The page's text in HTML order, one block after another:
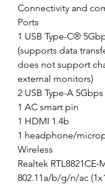
Connectivity and
Ports
1 USB Type-C®
(supports data
does not support
external monitors)
2 USB Type-A
1 AC smart pin
1 HDMI 1.4b
1 headphone/
Wireless
Realtek RTL8821CE-
802.11a/b/g/n/ac